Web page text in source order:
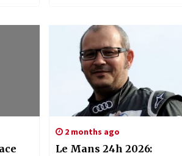
2 months ago
Le Mans 24h 2026: